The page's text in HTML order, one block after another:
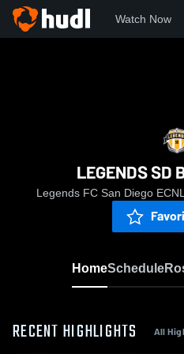
Watch Now
LEGENDS SD
Legends FC San Diego
HomeSchedule
RECENT HIGHLIGHTS All